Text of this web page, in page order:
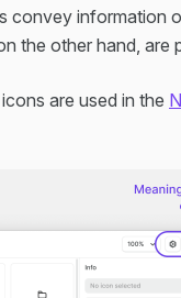
convey information
the other hand, are
are used in the